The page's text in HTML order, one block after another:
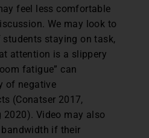
feel less comfortable
We may look to
staying on task,
attention is a slippery
fatigue” can
of negative
(Conatser 2017,
2020). Video may also
bandwidth if their